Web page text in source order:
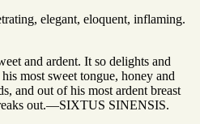
elegant, eloquent, inflaming.
and ardent. It so delights and
most sweet tongue, honey and
and out of his most ardent breast
out.—SIXTUS SINENSIS.